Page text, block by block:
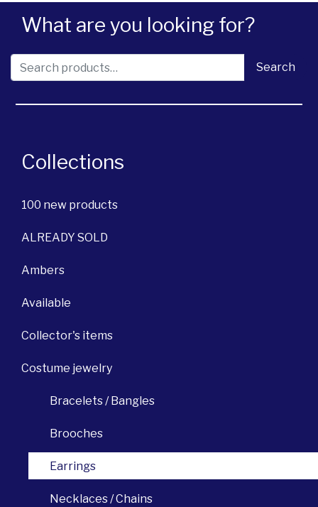
What are you looking for?
Search for: Search
Collections
100 new products
ALREADY SOLD
Ambers
Available
Collector's items
Costume jewelry
Bracelets / Bangles
Brooches
Earrings
Necklaces / Chains